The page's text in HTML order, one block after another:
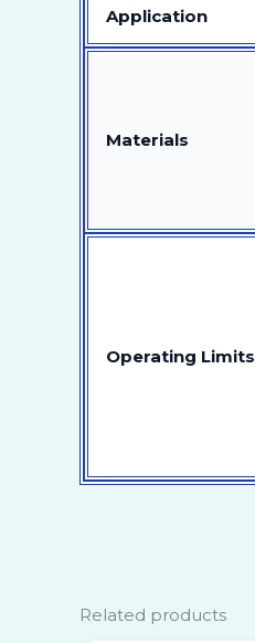
Application
Materials
Operating Limits
Related products